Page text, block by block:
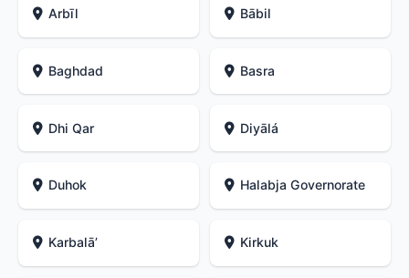
Arbīl Bābil
Baghdad Basra
Dhi Qar Diyālá
Duhok Halabja Governorate
Karbalāʼ Kirkuk